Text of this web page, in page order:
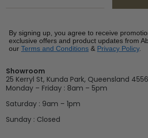
By signing up, you agree to receive
exclusive offers and product updates from
our Terms and Conditions & Privacy Policy.
Showroom
25 Kerryl St, Kunda Park, Queensland 4556
Monday – Friday : 8am – 5pm
Saturday : 9am – 1pm
Sunday : Closed